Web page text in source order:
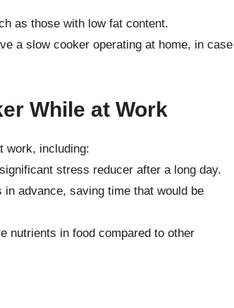
as those with low fat content.
a slow cooker operating at home, in case
While at Work
work, including:
stress reducer after a long day.
advance, saving time that would be
nutrients in food compared to other